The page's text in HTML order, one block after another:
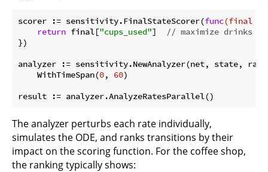
scorer := sensitivity.FinalStateScorer(func(final
return final["cups_used"]
// maximize drinks
})
analyzer := sensitivity.NewAnalyzer(net, state,
    WithTimeSpan(
0, 60)
The analyzer perturbs each rate individually,
simulates the ODE, and ranks transitions by their
impact on the scoring function. For the coffee shop,
the ranking typically shows: